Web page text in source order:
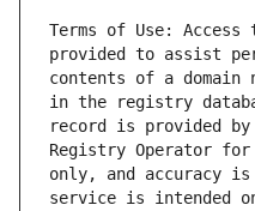
Terms of Use: Access
provided to assist
contents of a domain
in the registry
record is provided
Registry Operator
only, and accuracy
service is intended